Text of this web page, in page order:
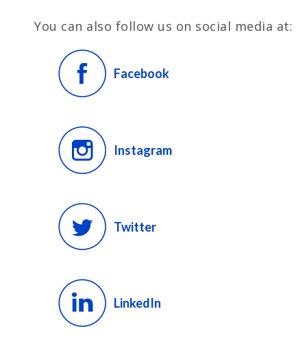
You can also follow us on social media at:
Facebook
Instagram
Twitter
LinkedIn